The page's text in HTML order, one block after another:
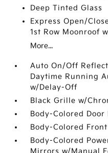
Deep Tinted Glass
Express Open/
1st Row Moonroof
More...
Auto On/Off
Daytime Running
w/Delay-Off
Black Grille w/
Body-Colored Door
Body-Colored
Body-Colored